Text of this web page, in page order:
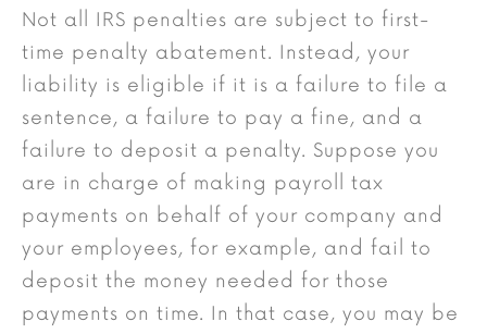
Not all IRS penalties are subject to first-
time penalty abatement. Instead, your
liability is eligible if it is a failure to file a
sentence, a failure to pay a fine, and a
failure to deposit a penalty. Suppose you
are in charge of making payroll tax
payments on behalf of your company and
your employees, for example, and fail to
deposit the money needed for those
payments on time. In that case, you may be